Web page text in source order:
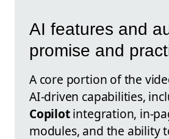
AI features and
promise and
A core portion of the
AI-driven capabilities,
Copilotintegration, in-
modules, and the ability